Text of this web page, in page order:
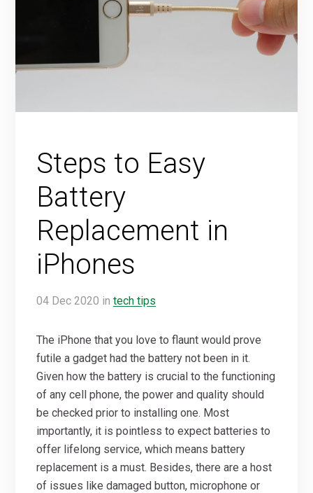
Steps to Easy
Battery
Replacement in
iPhones
04 Dec 2020 in tech tips
The iPhone that you love to flaunt would prove
futile a gadget had the battery not been in it.
Given how the battery is crucial to the functioning
of any cell phone, the power and quality should
be checked prior to installing one. Most
importantly, it is pointless to expect batteries to
offer lifelong service, which means battery
replacement is a must. Besides, there are a host
of issues like damaged button, microphone or